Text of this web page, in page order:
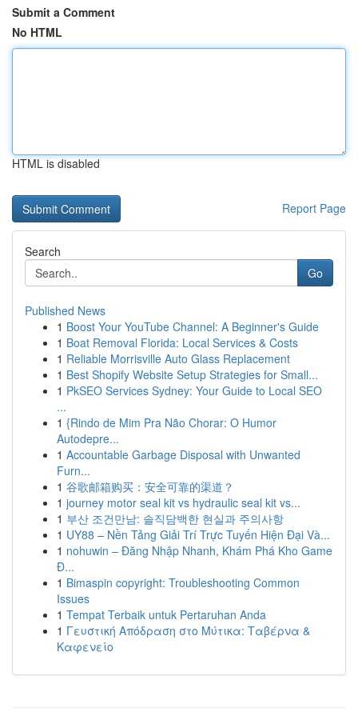
Submit a Comment
No HTML
HTML is disabled
Report Page
Search
Go
Published News
1 Boost Your YouTube Channel: A Beginner's Guide
1 Boat Removal Florida: Local Services & Costs
1 Reliable Morrisville Auto Glass Replacement
1 Best Shopify Website Setup Strategies for Small...
1 PkSEO Services Sydney: Your Guide to Local SEO
...
1 {Rindo de Mim Pra Não Chorar: O Humor
Autodepre...
1 Accountable Garbage Disposal with Unwanted
Furn...
1 谷歌邮箱购买：安全可靠的渠道？
1 journey motor seal kit vs hydraulic seal kit vs...
1 부산 조건만남: 솔직담백한 현실과 주의사항
1 UY88 – Nền Tảng Giải Trí Trực Tuyến Hiện Đại Và...
1 nohuwin – Đăng Nhập Nhanh, Khám Phá Kho Game
Đ...
1 Bimaspin copyright: Troubleshooting Common
Issues
1 Tempat Terbaik untuk Pertaruhan Anda
1 Γευστική Απόδραση στο Μύτικα: Ταβέρνα &
Καφενείο